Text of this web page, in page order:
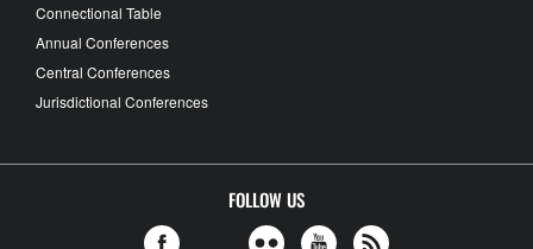
Connectional Table
Annual Conferences
Central Conferences
Jurisdictional Conferences
FOLLOW US